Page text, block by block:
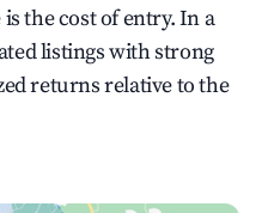
the cost of entry. In a
listings with strong
returns relative to the